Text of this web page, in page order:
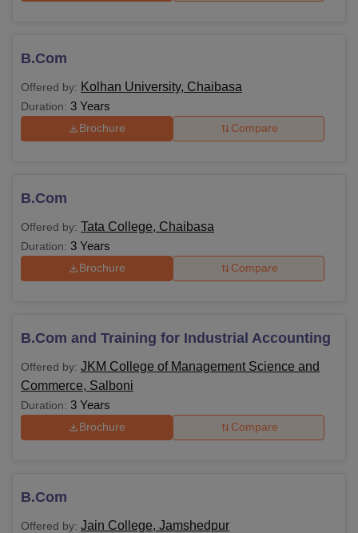
B.Com
Offered by: Kolhan University, Chaibasa
Duration: 3 Years
Brochure Compare
B.Com
Offered by: Tata College, Chaibasa
Duration: 3 Years
Brochure Compare
B.Com and Training for Industrial Accounting
Offered by: JKM College of Management Science and
Commerce, Salboni
Duration: 3 Years
Brochure Compare
B.Com
Offered by: Jain College, Jamshedpur